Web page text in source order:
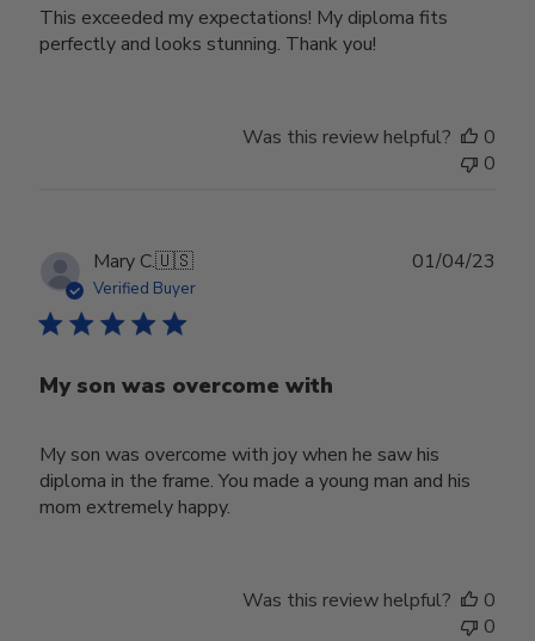
This exceeded my expectations! My diploma fits
perfectly and looks stunning. Thank you!
Was this review helpful?
0
0
Mary C.🇺🇸
Verified Buyer
My son was overcome with
My son was overcome with joy when he saw his
diploma in the frame. You made a young man and his
mom extremely happy.
01/04/23
Was this review helpful?
0
0